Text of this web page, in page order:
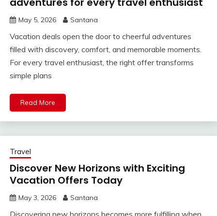
May 5, 2026 Santana
Vacation deals open the door to cheerful adventures
filled with discovery, comfort, and memorable moments.
For every travel enthusiast, the right offer transforms
simple plans
Read More
Travel
Discover New Horizons with Exciting
Vacation Offers Today
May 3, 2026 Santana